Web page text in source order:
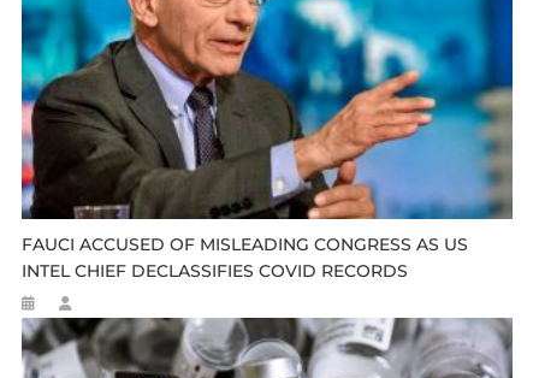
FAUCI ACCUSED OF MISLEADING CONGRESS AS US
INTEL CHIEF DECLASSIFIES COVID RECORDS